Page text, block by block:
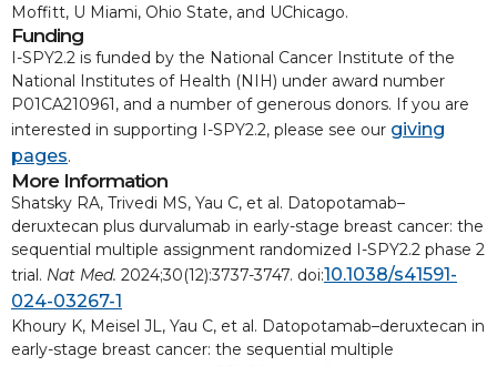
Moffitt, U Miami, Ohio State, and UChicago.
Funding
I-SPY2.2 is funded by the National Cancer Institute of the
National Institutes of Health (NIH) under award number
P01CA210961, and a number of generous donors. If you are
interested in supporting I-SPY2.2, please see our giving
pages.
More Information
Shatsky RA, Trivedi MS, Yau C, et al. Datopotamab–
deruxtecan plus durvalumab in early-stage breast cancer: the
sequential multiple assignment randomized I-SPY2.2 phase 2
trial. Nat Med. 2024;30(12):3737-3747. doi:10.1038/s41591-
024-03267-1
Khoury K, Meisel JL, Yau C, et al. Datopotamab–deruxtecan in
early-stage breast cancer: the sequential multiple